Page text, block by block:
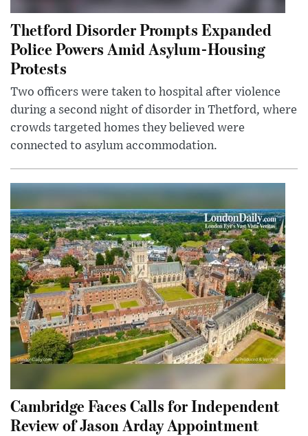
Thetford Disorder Prompts Expanded
Police Powers Amid Asylum-Housing
Protests
Two officers were taken to hospital after violence
during a second night of disorder in Thetford, where
crowds targeted homes they believed were
connected to asylum accommodation.
Cambridge Faces Calls for Independent
Review of Jason Arday Appointment